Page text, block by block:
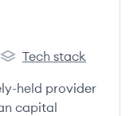
Alliance HCM's
Tech stack
held provider
capital